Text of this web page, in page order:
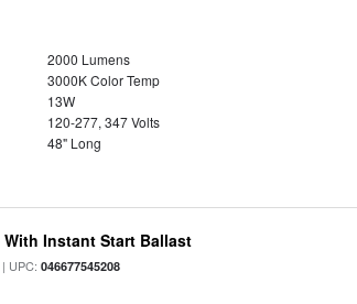
2000 Lumens
3000K Color Temp
13W
120-277, 347 Volts
48" Long
With Instant Start Ballast
| UPC:046677545208